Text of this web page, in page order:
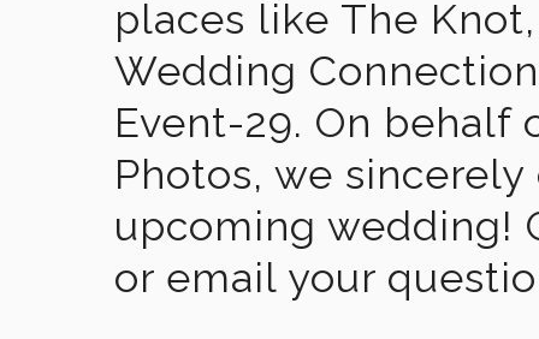
places like The
Wedding
Event-29. On behalf
Photos, we
upcoming wedding!
or email your